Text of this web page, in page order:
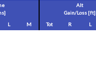
Alt
Gain/Loss [ft]
L M Tot R L